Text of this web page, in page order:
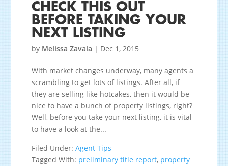
CHECK THIS OUT
BEFORE TAKING YOUR
NEXT LISTING
by Melissa Zavala | Dec 1, 2015
With market changes underway, many agents a
scrambling to get lots of listings. After all, if
they are selling like hotcakes, then it would be
nice to have a bunch of property listings, right?
Well, before you take your next listing, it is vital
to have a look at the...
Filed Under:Agent Tips
Tagged With: preliminary title report, property